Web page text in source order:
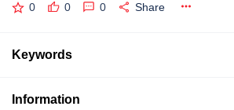
0 0 0 Share
Keywords
Information